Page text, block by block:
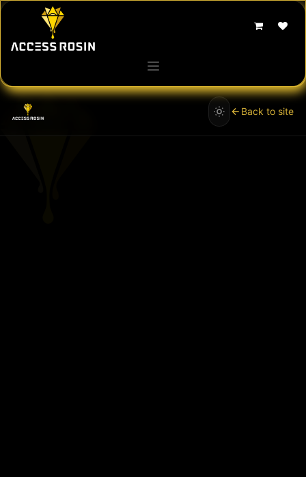
Skip to Content
Back to site